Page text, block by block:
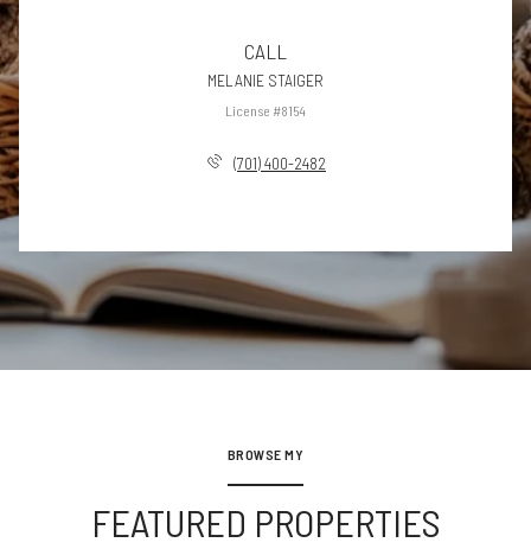
CALL
MELANIE STAIGER
License #8154
(701) 400-2482
BROWSE MY
FEATURED PROPERTIES